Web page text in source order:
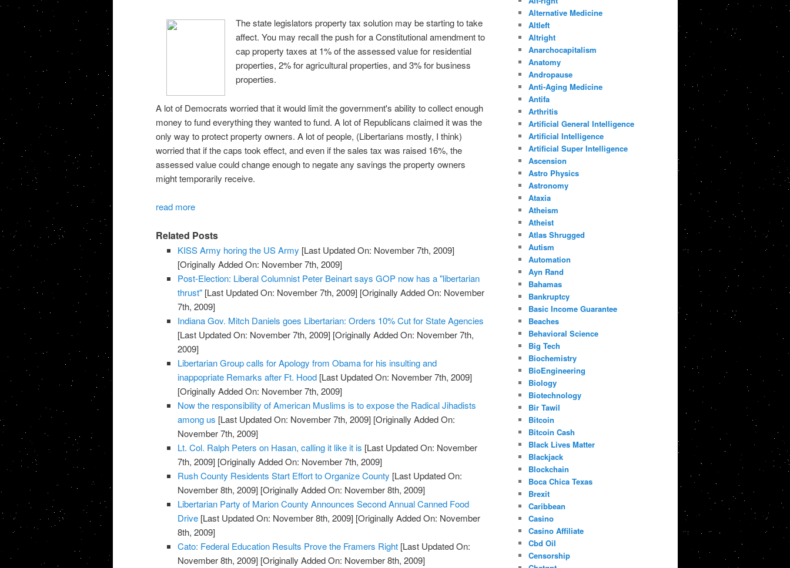
The state legislators property tax solution may be starting to take
affect. You may recall the push for a Constitutional amendment to
cap property taxes at 1% of the assessed value for residential
properties, 2% for agricultural properties, and 3% for business
properties.
A lot of Democrats worried that it would limit the government's ability to collect enough
money to fund everything they wanted to fund. A lot of Republicans claimed it was the
only way to protect property owners. A lot of people, (Libertarians mostly, I think)
worried that if the caps took effect, and even if the sales tax was raised 16%, the
assessed value could change enough to negate any savings the property owners
might temporarily receive.
read more
Related Posts
KISS Army horing the US Army [Last Updated On: November 7th, 2009]
[Originally Added On: November 7th, 2009]
Post-Election: Liberal Columnist Peter Beinart says GOP now has a "libertarian
thrust" [Last Updated On: November 7th, 2009] [Originally Added On: November
7th, 2009]
Indiana Gov. Mitch Daniels goes Libertarian: Orders 10% Cut for State Agencies
[Last Updated On: November 7th, 2009] [Originally Added On: November 7th,
2009]
Libertarian Group calls for Apology from Obama for his insulting and
inappopriate Remarks after Ft. Hood [Last Updated On: November 7th, 2009]
[Originally Added On: November 7th, 2009]
Now the responsibility of American Muslims is to expose the Radical Jihadists
among us [Last Updated On: November 7th, 2009] [Originally Added On:
November 7th, 2009]
Lt. Col. Ralph Peters on Hasan, calling it like it is [Last Updated On: November
7th, 2009] [Originally Added On: November 7th, 2009]
Rush County Residents Start Effort to Organize County [Last Updated On:
November 8th, 2009] [Originally Added On: November 8th, 2009]
Libertarian Party of Marion County Announces Second Annual Canned Food
Drive [Last Updated On: November 8th, 2009] [Originally Added On: November
8th, 2009]
Cato: Federal Education Results Prove the Framers Right [Last Updated On:
November 8th, 2009] [Originally Added On: November 8th, 2009]
Alternative Medicine
Altleft
Altright
Anarchocapitalism
Anatomy
Andropause
Anti-Aging Medicine
Antifa
Arthritis
Artificial General Intelligence
Artificial Intelligence
Artificial Super Intelligence
Ascension
Astro Physics
Astronomy
Ataxia
Atheism
Atheist
Atlas Shrugged
Autism
Automation
Ayn Rand
Bahamas
Bankruptcy
Basic Income Guarantee
Beaches
Behavioral Science
Big Tech
Biochemistry
BioEngineering
Biology
Biotechnology
Bir Tawil
Bitcoin
Bitcoin Cash
Black Lives Matter
Blackjack
Blockchain
Boca Chica Texas
Brexit
Caribbean
Casino
Casino Affiliate
Cbd Oil
Censorship